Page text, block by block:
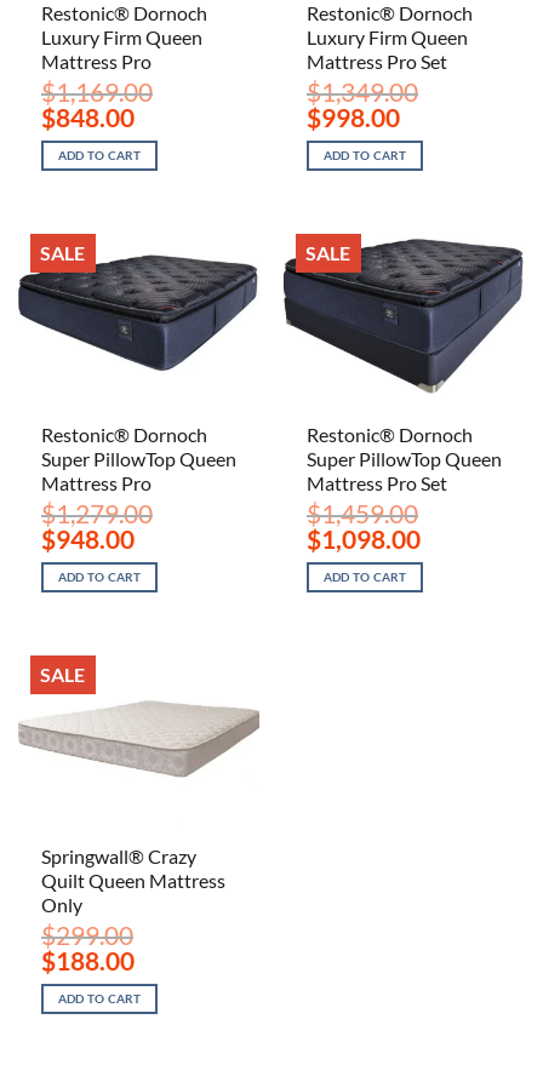
Restonic® Dornoch
Luxury Firm Queen
Mattress Pro
$1,169.00
Original
price
was:
$1,169.00.
$848.00Current
price
is:
$848.00.
ADD TO CART
Restonic® Dornoch
Luxury Firm Queen
Mattress Pro Set
$1,349.00
Original
price
was:
$1,349.00.
$998.00Current
price
is:
$998.00.
ADD TO CART
SALE
Restonic® Dornoch
Super PillowTop Queen
Mattress Pro
$1,279.00
Original
price
was:
$1,279.00.
$948.00Current
price
is:
$948.00.
ADD TO CART
SALE
Restonic® Dornoch
Super PillowTop Queen
Mattress Pro Set
$1,459.00
Original
price
was:
$1,459.00.
$1,098.00Current
price
is:
$1,098.00.
ADD TO CART
SALE
Springwall® Crazy
Quilt Queen Mattress
Only
$299.00
Original
price
was:
$299.00.
$188.00Current
price
is:
$188.00.
ADD TO CART